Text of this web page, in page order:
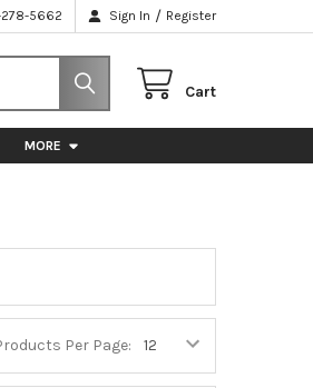
278-5662 Sign In / Register
Cart
MORE
Per Page: